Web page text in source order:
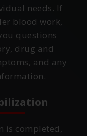
needs. If
blood work,
questions
drug and
and any
is completed,